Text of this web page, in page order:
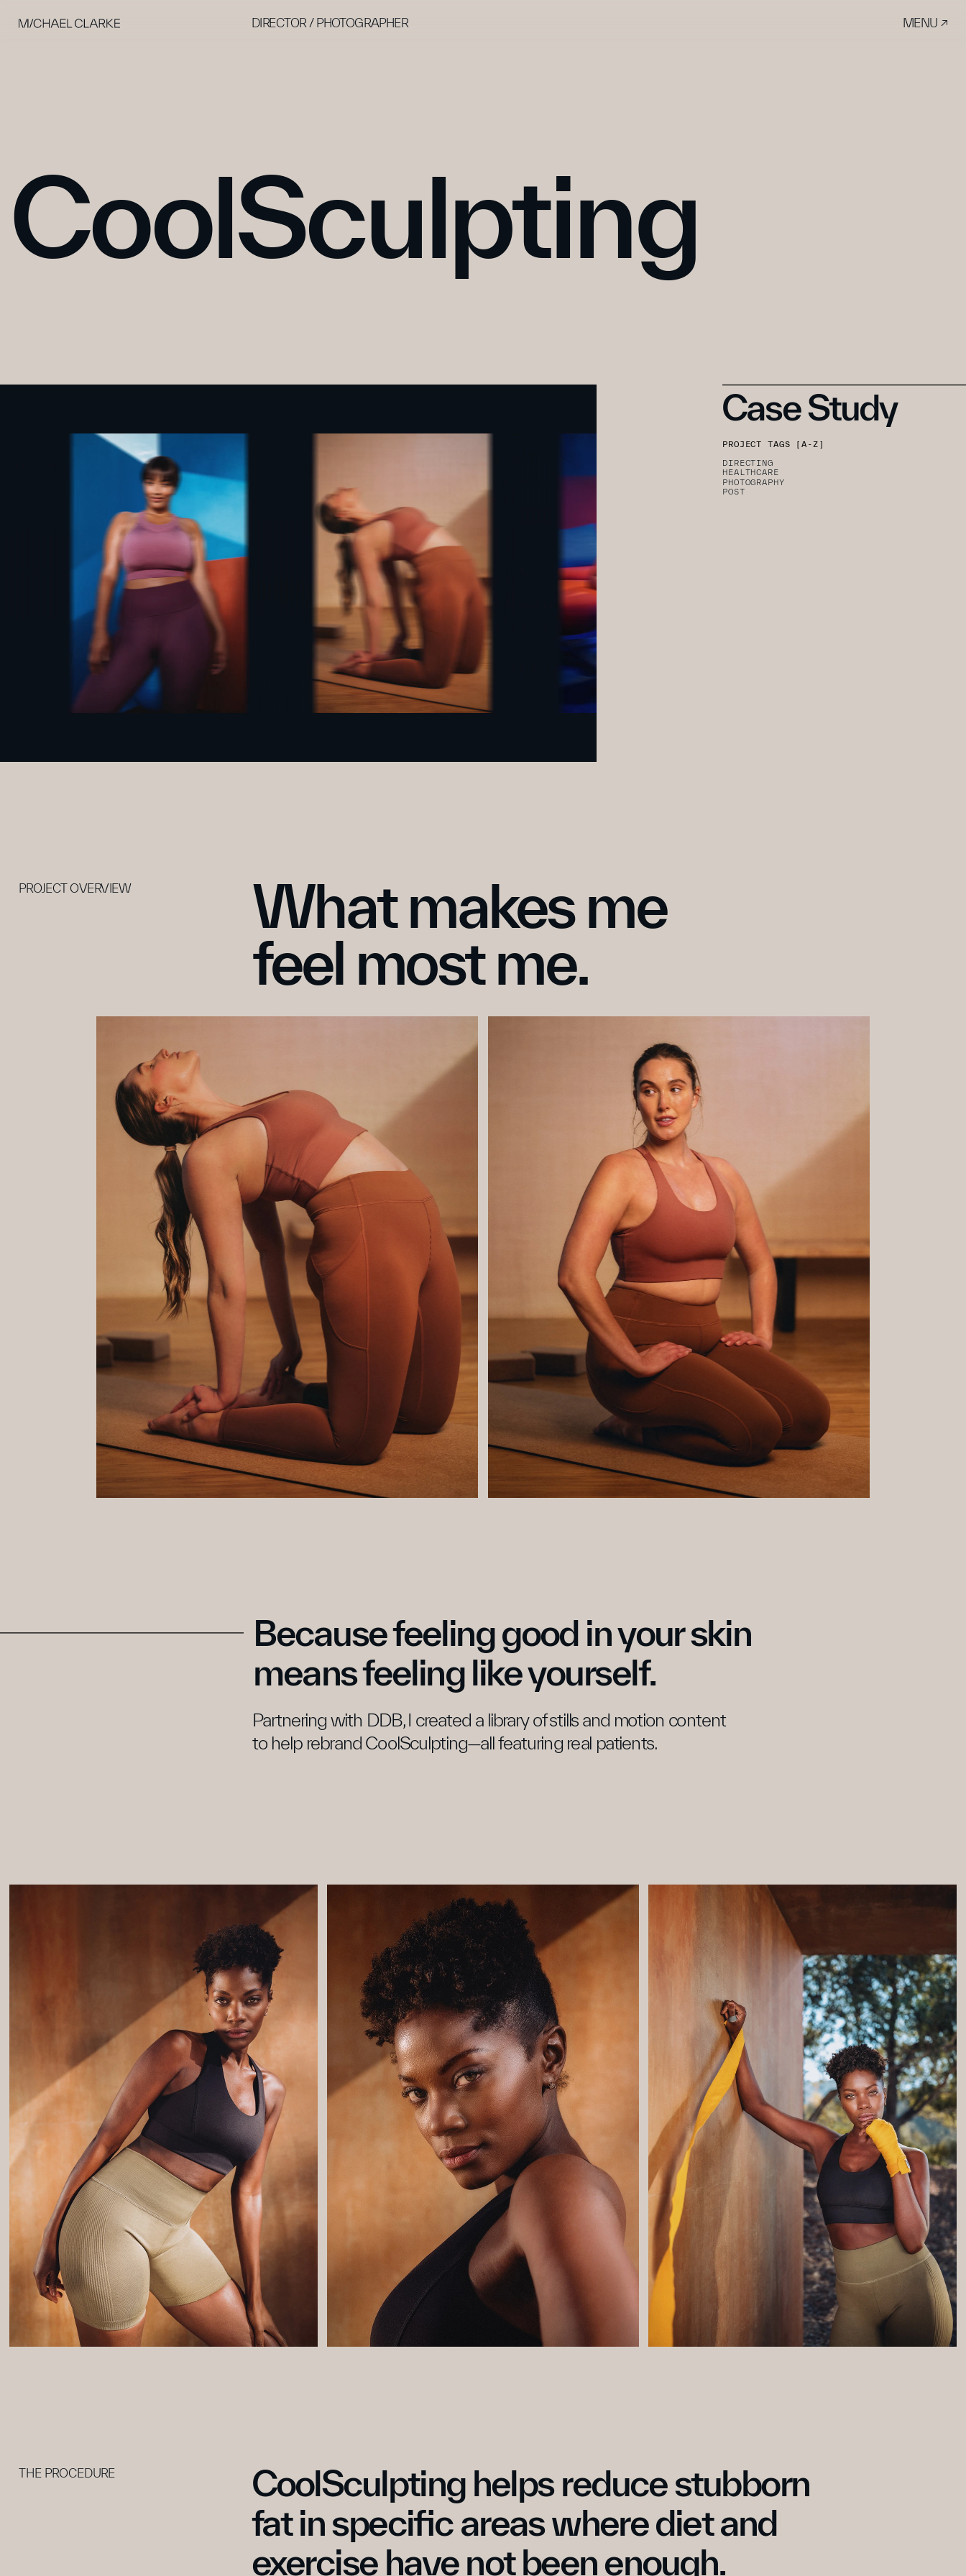
CoolSculpting
Case Study
PROJECT TAGS [A-Z]
DIRECTING
HEALTHCARE
PHOTOGRAPHY
POST
PROJECT OVERVIEW
What makes me
feel most me.
Because feeling good in your skin
means feeling like yourself.
Partnering with DDB, I created a library of stills and motion content
to help rebrand CoolSculpting—all featuring real patients.
THE PROCEDURE
CoolSculpting helps reduce stubborn
fat in specific areas where diet and
exercise have not been enough.
MENU ↗
DIRECTOR / PHOTOGRAPHER